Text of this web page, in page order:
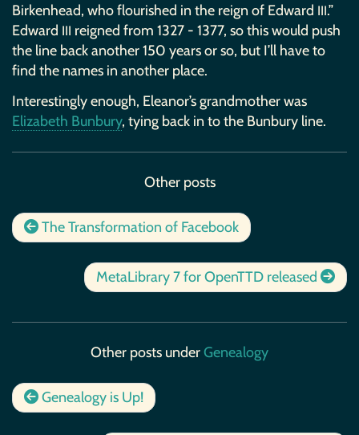
Birkenhead, who flourished in the reign of Edward III.”
Edward III reigned from 1327 - 1377, so this would push
the line back another 150 years or so, but I’ll have to
find the names in another place.
Interestingly enough, Eleanor’s grandmother was
Elizabeth Bunbury, tying back in to the Bunbury line.
Other posts
The Transformation of Facebook
MetaLibrary 7 for OpenTTD released
Other posts underGenealogy
Genealogy is Up!